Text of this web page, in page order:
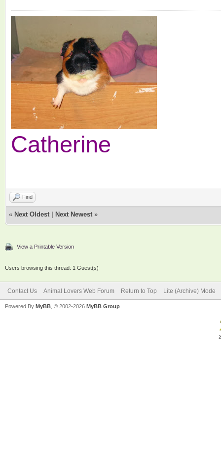
Catherine
Find
« Next Oldest Next Newest »
View a Printable Version
Users browsing this thread: 1 Guest(s)
Contact Us Animal Lovers Web Forum Return to Top Lite (Archive) Mode
Powered By MyBB , © 2002-2026 MyBB Group